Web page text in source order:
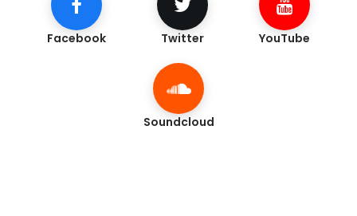
Facebook Twitter YouTube
Soundcloud